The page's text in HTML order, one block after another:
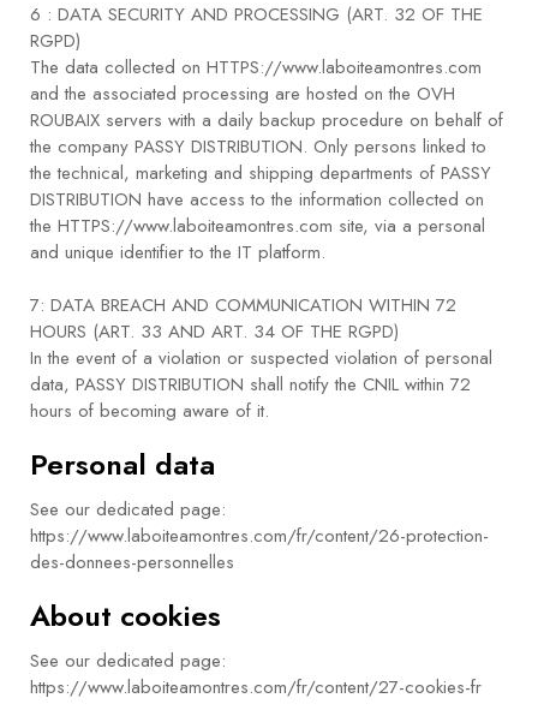
6 : DATA SECURITY AND PROCESSING (ART. 32 OF THE
RGPD)
The data collected on HTTPS://www.laboiteamontres.com
and the associated processing are hosted on the OVH
ROUBAIX servers with a daily backup procedure on behalf of
the company PASSY DISTRIBUTION. Only persons linked to
the technical, marketing and shipping departments of PASSY
DISTRIBUTION have access to the information collected on
the HTTPS://www.laboiteamontres.com site, via a personal
and unique identifier to the IT platform.
7: DATA BREACH AND COMMUNICATION WITHIN 72
HOURS (ART. 33 AND ART. 34 OF THE RGPD)
In the event of a violation or suspected violation of personal
data, PASSY DISTRIBUTION shall notify the CNIL within 72
hours of becoming aware of it.
Personal data
See our dedicated page:
https://www.laboiteamontres.com/fr/content/26-protection-
des-donnees-personnelles
About cookies
See our dedicated page:
https://www.laboiteamontres.com/fr/content/27-cookies-fr